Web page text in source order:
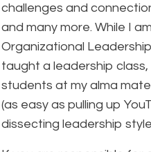
challenges and
and many more. While I
Organizational
taught a leadership class,
students at my alma
(as easy as pulling up
dissecting leadership